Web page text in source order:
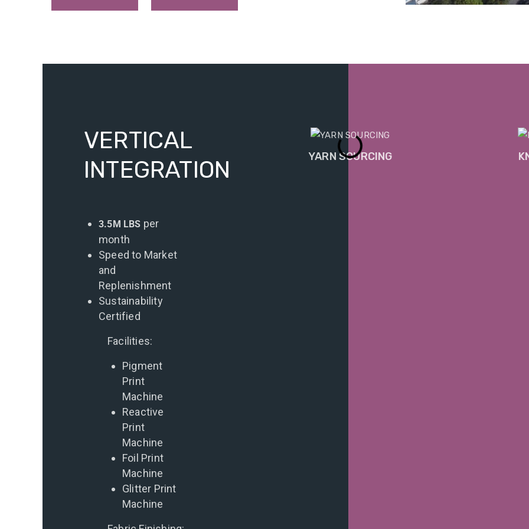
VERTICAL
INTEGRATION
3.5M LBS per
month
Speed to Market
and
Replenishment
Sustainability
Certified
Facilities:
Pigment
Print
Machine
Reactive
Print
Machine
Foil Print
Machine
Glitter Print
Machine
YARN SOURCING